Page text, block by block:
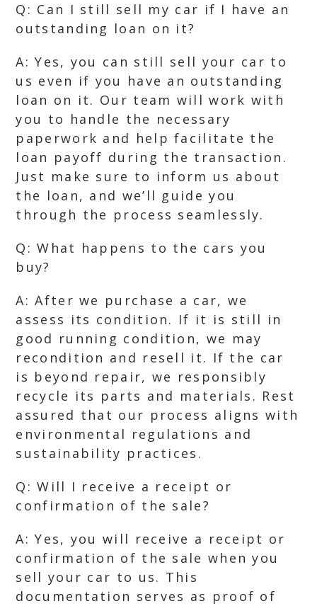
Q: Can I still sell my car if I have an
outstanding loan on it?
A: Yes, you can still sell your car to
us even if you have an outstanding
loan on it. Our team will work with
you to handle the necessary
paperwork and help facilitate the
loan payoff during the transaction.
Just make sure to inform us about
the loan, and we’ll guide you
through the process seamlessly.
Q: What happens to the cars you
buy?
A: After we purchase a car, we
assess its condition. If it is still in
good running condition, we may
recondition and resell it. If the car
is beyond repair, we responsibly
recycle its parts and materials. Rest
assured that our process aligns with
environmental regulations and
sustainability practices.
Q: Will I receive a receipt or
confirmation of the sale?
A: Yes, you will receive a receipt or
confirmation of the sale when you
sell your car to us. This
documentation serves as proof of